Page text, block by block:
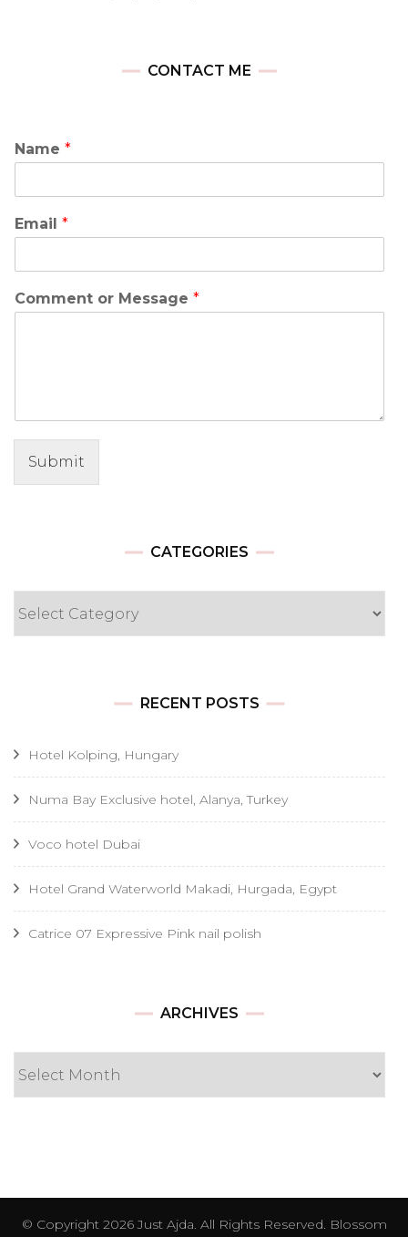
CONTACT ME
Name *
Email *
Comment or Message *
Submit
CATEGORIES
RECENT POSTS
Hotel Kolping, Hungary
Numa Bay Exclusive hotel, Alanya, Turkey
Voco hotel Dubai
Hotel Grand Waterworld Makadi, Hurgada, Egypt
Catrice 07 Expressive Pink nail polish
ARCHIVES
Archives
© Copyright 2026Just Ajda. All Rights Reserved. Blossom